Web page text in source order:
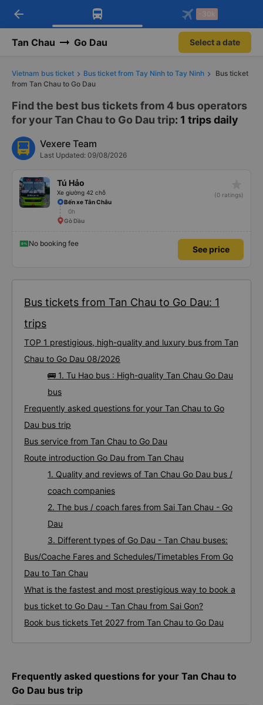
Download Vexere app!
Get exclusive member benefits
Get the FREE app
-30k/seat flight booking only on
arrow_back -30k
Tan Chau Go Dau Select a date
Vietnam bus ticket Bus ticket from Tay Ninh to Tay Ninh
Bus ticket
from Tan Chau to Go Dau
Find the best bus tickets from 4 bus operators
for your Tan Chau to Go Dau trip: 1 trips daily
Vexere Team
Last Updated: 09/08/2026
Tú Hảo
Xe giường 42 chỗ
(0 ratings)
Bến xe Tân Châu
0h
Gò Dầu
No booking fee
See price
Bus tickets from Tan Chau to Go Dau: 1
trips
TOP 1 prestigious, high-quality and luxury bus from Tan
Chau to Go Dau 08/2026
🚌 1. Tu Hao bus : High-quality Tan Chau Go Dau
bus
Frequently asked questions for your Tan Chau to Go
Dau bus trip
Bus service from Tan Chau to Go Dau
Route introduction Go Dau from Tan Chau
1. Quality and reviews of Tan Chau Go Dau bus /
coach companies
2. The bus / coach fares from Sai Tan Chau - Go
Dau
3. Different types of Go Dau - Tan Chau buses:
Bus/Coache Fares and Schedules/Timetables From Go
Dau to Tan Chau
What is the fastest and most prestigious way to book a
bus ticket to Go Dau - Tan Chau from Sai Gon?
Book bus tickets Tet 2027 from Tan Chau to Go Dau
Frequently asked questions for your Tan Chau to
Go Dau bus trip